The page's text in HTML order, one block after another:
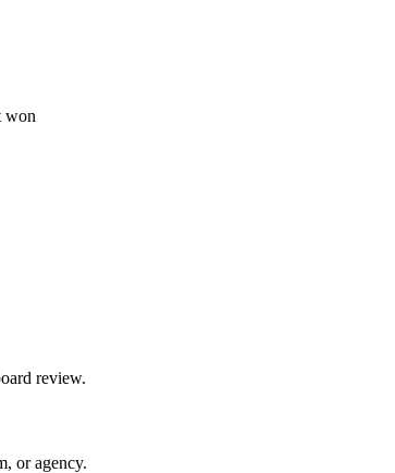
won
review.
or agency.